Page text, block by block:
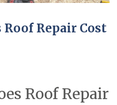
Roof Repair Cost
Roof Repair